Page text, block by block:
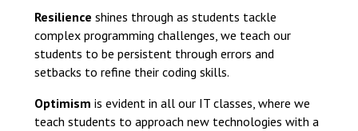
Resilience shines through as students tackle
complex programming challenges, we teach our
students to be persistent through errors and
setbacks to refine their coding skills.
Optimism is evident in all our IT classes, where we
teach students to approach new technologies with a